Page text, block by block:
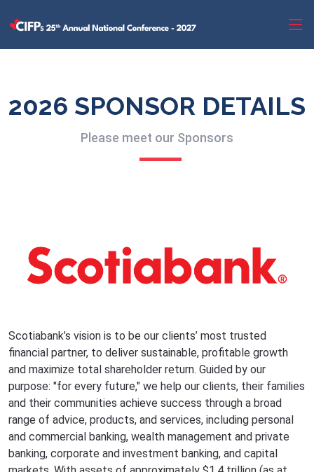
2026 SPONSOR DETAILS
Please meet our Sponsors
Scotiabank’s vision is to be our clients’ most trusted
financial partner, to deliver sustainable, profitable growth
and maximize total shareholder return. Guided by our
purpose: "for every future," we help our clients, their families
and their communities achieve success through a broad
range of advice, products, and services, including personal
and commercial banking, wealth management and private
banking, corporate and investment banking, and capital